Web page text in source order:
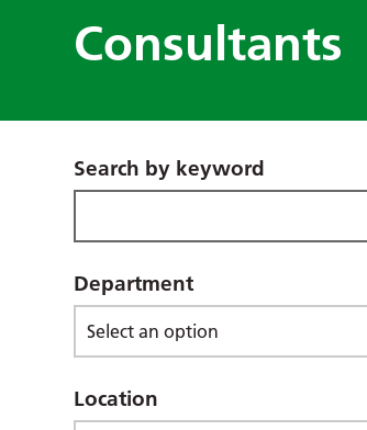
Consultants
Search by keyword
Department
Select an option
Location